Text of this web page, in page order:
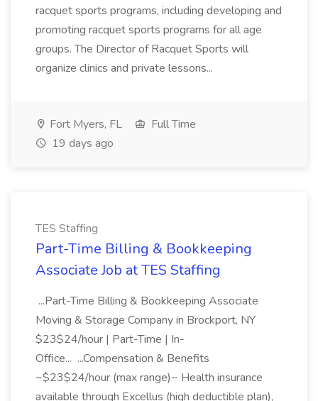
racquet sports programs, including developing and
promoting racquet sports programs for all age
groups. The Director of Racquet Sports will
organize clinics and private lessons...
Fort Myers, FL
Full Time
19 days ago
TES Staffing
Part-Time Billing & Bookkeeping
Associate Job at TES Staffing
...Part-Time Billing & Bookkeeping Associate
Moving & Storage Company in Brockport, NY
$23$24/hour | Part-Time | In-
Office... ...Compensation & Benefits
~$23$24/hour (max range)~ Health insurance
available through Excellus (high deductible plan),